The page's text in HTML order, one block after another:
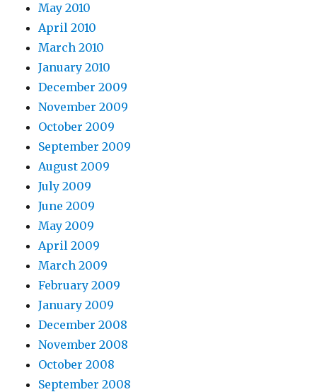
May 2010
April 2010
March 2010
January 2010
December 2009
November 2009
October 2009
September 2009
August 2009
July 2009
June 2009
May 2009
April 2009
March 2009
February 2009
January 2009
December 2008
November 2008
October 2008
September 2008